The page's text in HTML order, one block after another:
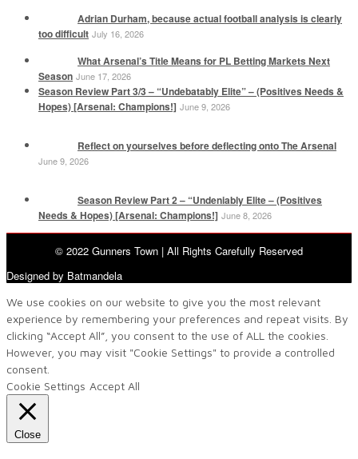
Adrian Durham, because actual football analysis is clearly
too difficult July 16, 2026
What Arsenal’s Title Means for PL Betting Markets Next
Season June 17, 2026
Season Review Part 3/3 – “Undebatably Elite” – (Positives Needs &
Hopes) [Arsenal: Champions!] June 9, 2026
Reflect on yourselves before deflecting onto The Arsenal
June 9, 2026
Season Review Part 2 – “Undeniably Elite – (Positives
Needs & Hopes) [Arsenal: Champions!] June 8, 2026
© 2022 Gunners Town | All Rights Carefully Reserved
Designed by Batmandela
We use cookies on our website to give you the most relevant
experience by remembering your preferences and repeat visits. By
clicking “Accept All”, you consent to the use of ALL the cookies.
However, you may visit "Cookie Settings" to provide a controlled
consent.
Cookie Settings Accept All
Close